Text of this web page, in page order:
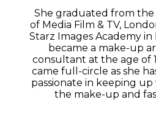
She graduated from
of Media Film & TV,
Starz Images Academy
became a make-up
consultant at the age of
came full-circle as she
passionate in keeping
the make-up and